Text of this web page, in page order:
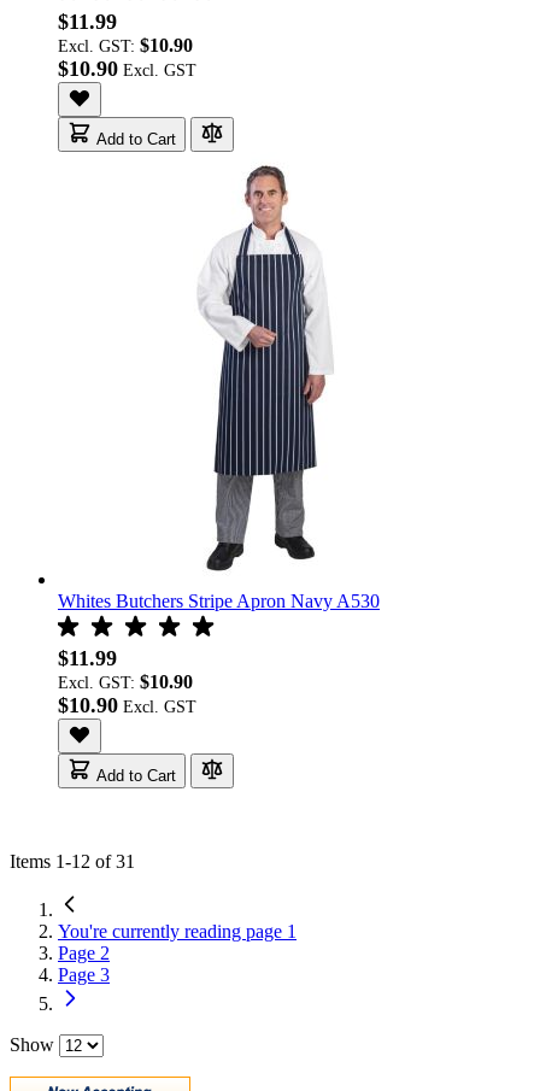
$11.99
Excl. GST: $10.90
$10.90
Add to Cart
Whites Butchers Stripe Apron Navy A530
$11.99
Excl. GST: $10.90
$10.90
Add to Cart
Items 1-12 of31
You're currently reading page 1
Page 2
Page 3
Show